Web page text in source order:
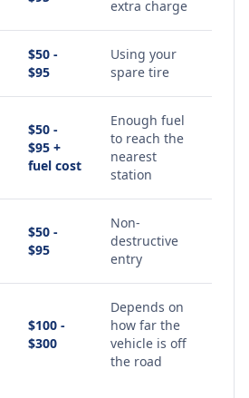
extra charge
$50 -
$95
Using your
spare tire
$50 -
$95 +
fuel cost
Enough fuel
to reach the
nearest
station
$50 -
$95
Non-
destructive
entry
$100 -
$300
Depends on
how far the
vehicle is off
the road